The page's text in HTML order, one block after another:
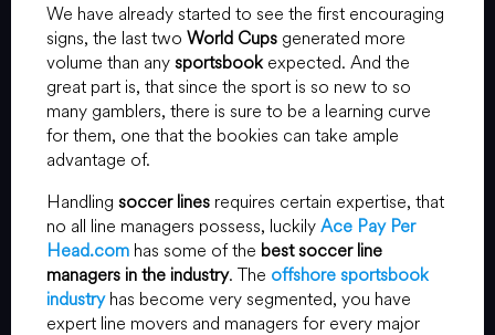
We have already started to see the first encouraging
signs, the last two World Cups generated more
volume than anysportsbookexpected. And the
great part is, that since the sport is so new to so
many gamblers, there is sure to be a learning curve
for them, one that the bookies can take ample
advantage of.
Handling soccer lines requires certain expertise, that
no all line managers possess, luckilyAce Pay Per
Head.com has some of the best soccer line
managers in the industry. The offshore sportsbook
industryhas become very segmented, you have
expert line movers and managers for every major